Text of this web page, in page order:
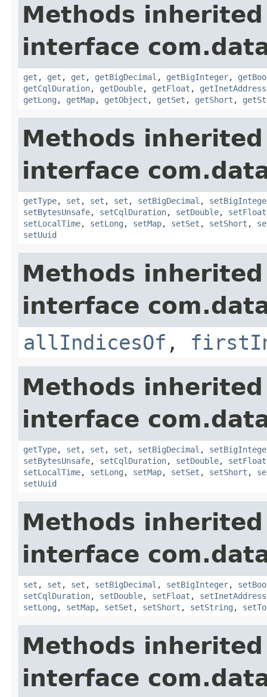
Methods
interface
get , get , get , getBigDecimal , getBigInteger,
getCqlDuration, getDouble, getFloat , getInetAddress
getLong , getMap, getObject , getSet , getShort ,
Methods
interface
getType, set , set , set , setBigDecimal ,
setBytesUnsafe, setCqlDuration, setDouble, setFloat
setLocalTime, setLong , setMap, setSet , setShort ,
setUuid
Methods
interface
allIndicesOf ,
Methods
interface
getType, set , set , set , setBigDecimal ,
setBytesUnsafe, setCqlDuration, setDouble, setFloat
setLocalTime, setLong , setMap, setSet , setShort ,
setUuid
Methods
interface
set , set , set , setBigDecimal , setBigInteger,
setCqlDuration, setDouble, setFloat , setInetAddress
setLong , setMap, setSet , setShort , setString ,
Methods
interface